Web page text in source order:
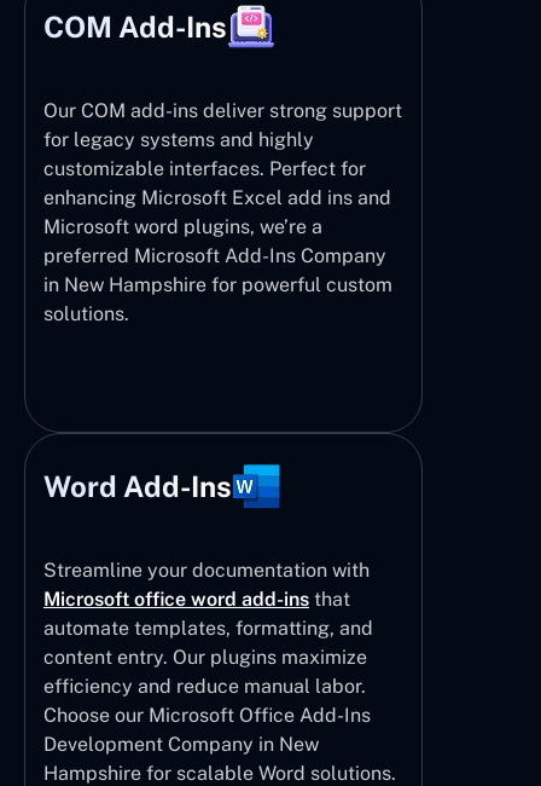
COM Add-Ins
Our COM add-ins deliver strong support
for legacy systems and highly
customizable interfaces. Perfect for
enhancing Microsoft Excel add ins and
Microsoft word plugins, we’re a
preferred Microsoft Add-Ins Company
in New Hampshire for powerful custom
solutions.
Word Add-Ins
Streamline your documentation with
Microsoft office word add-ins that
automate templates, formatting, and
content entry. Our plugins maximize
efficiency and reduce manual labor.
Choose our Microsoft Office Add-Ins
Development Company in New
Hampshire for scalable Word solutions.